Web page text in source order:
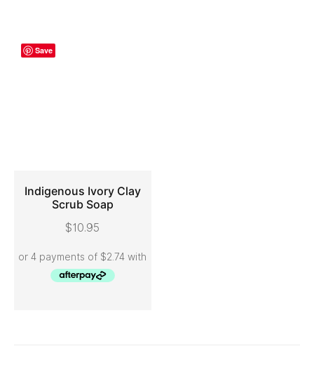
Save
ADD TO CART
Indigenous Ivory Clay
Scrub Soap
$10.95